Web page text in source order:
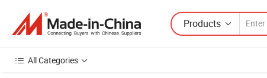
Products
All Categories